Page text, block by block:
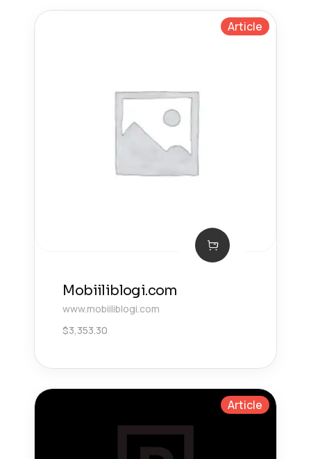
Article
Mobiiliblogi.com
www.mobiiliblogi.com
$3,353.30
Article